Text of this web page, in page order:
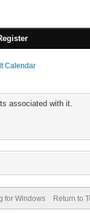
Calendar
associated with it.
for Windows Return to